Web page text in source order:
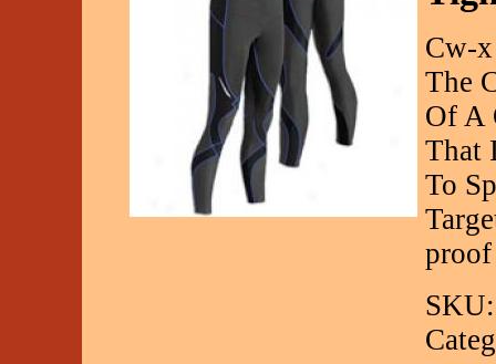
Cw-
The
Of A
That
To
proof